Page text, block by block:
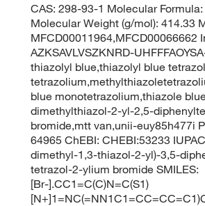
CAS: 298-93-1 Molecular
Molecular Weight (g/mol): 414.33
MFCD00011964,MFCD00066662
AZKSAVLVSZKNRD-
thiazolyl blue,thiazolyl blue
blue monotetrazolium,thiazole
dimethylthiazol-2-yl-2,5-
bromide,mtt van,unii-euy85h477i
64965 ChEBI: CHEBI:53233
dimethyl-1,3-thiazol-2-yl)-3,5-
tetrazol-2-ylium bromide SMILES:
[Br-].CC1=C(C)N=C(S1)